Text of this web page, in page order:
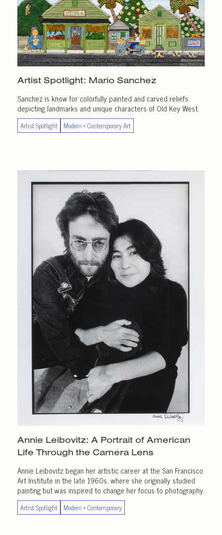
Artist Spotlight: Mario Sanchez
Sanchez is know for colorfully painted and carved reliefs
depicting landmarks and unique characters of Old Key West.
Artist Spotlight Modern + Contemporary Art
Annie Leibovitz: A Portrait of American
Life Through the Camera Lens
Annie Leibovitz began her artistic career at the San Francisco
Art Institute in the late 1960s, where she originally studied
painting but was inspired to change her focus to photography.
Artist Spotlight Modern + Contemporary